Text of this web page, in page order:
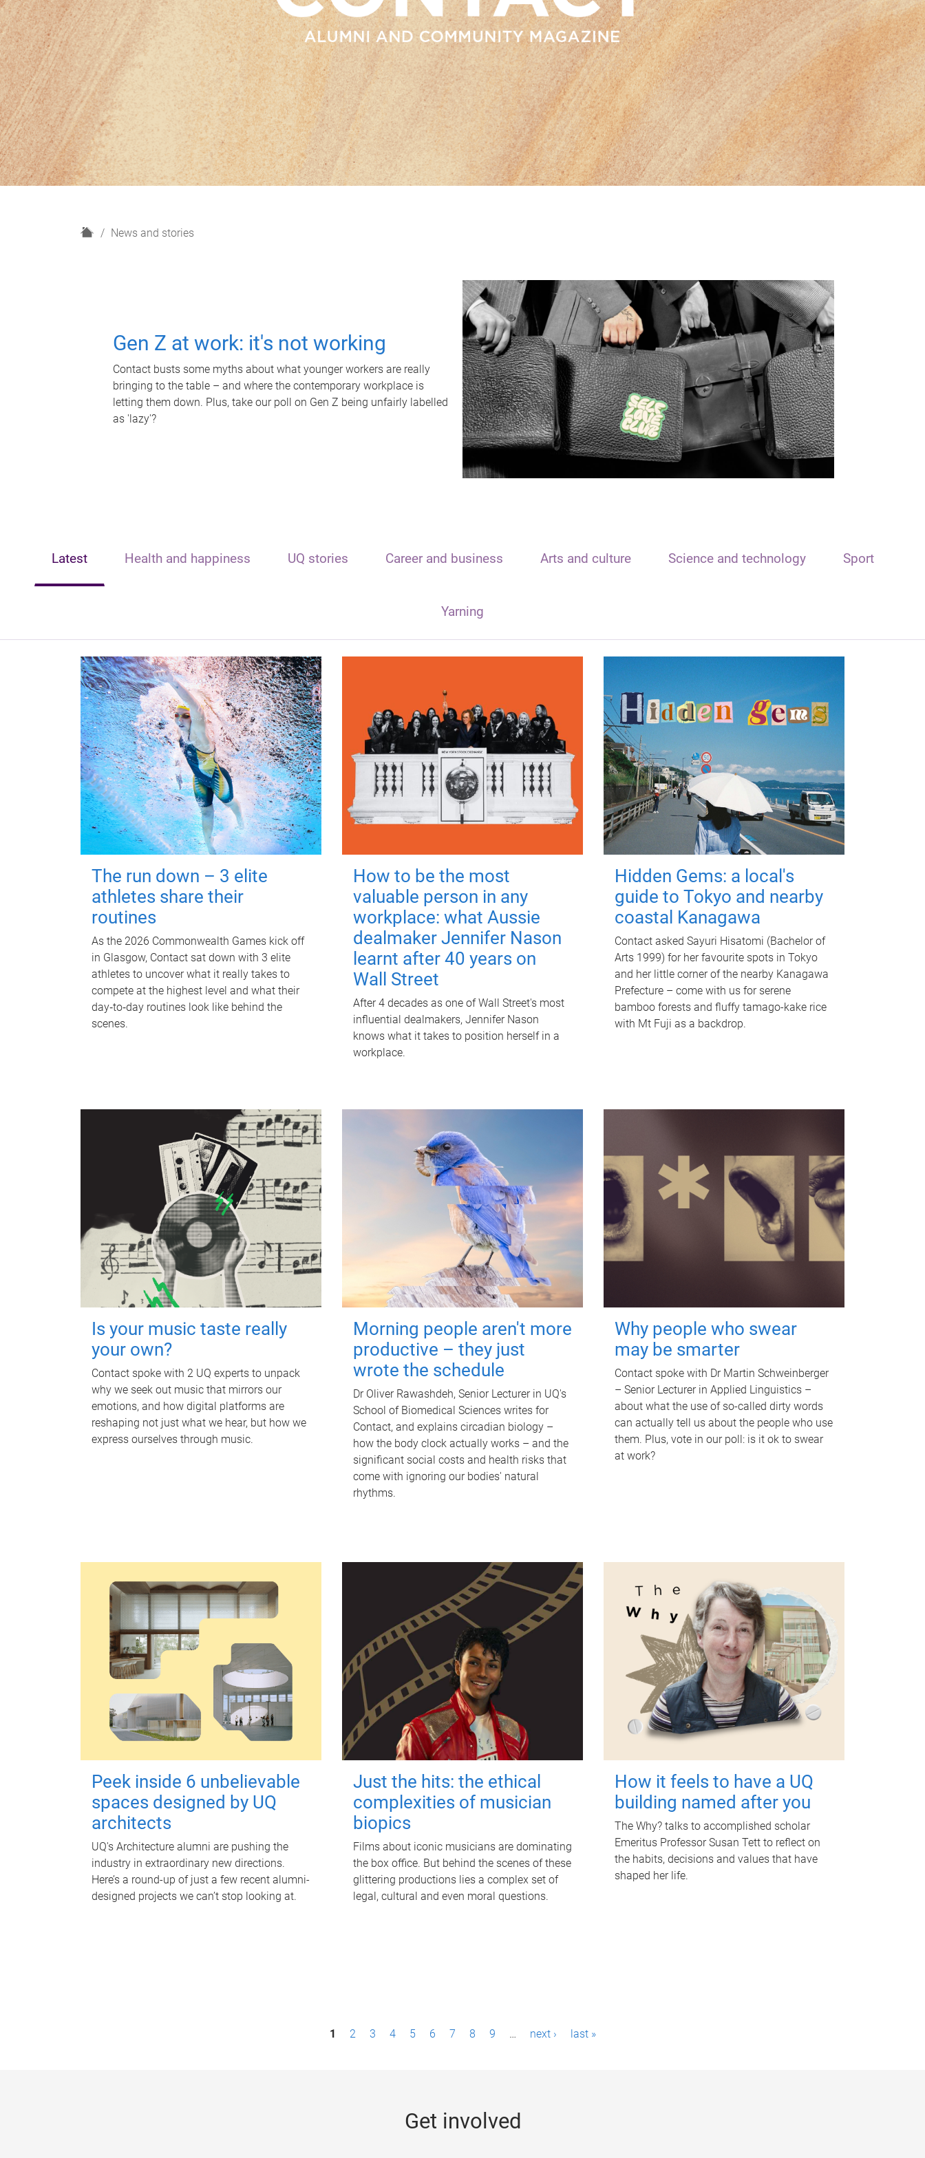
H
News and stories
Gen Z at work: it's not working
Contact busts some myths about what younger workers are really
bringing to the table – and where the contemporary workplace is
letting them down. Plus, take our poll on Gen Z being unfairly labelled
as 'lazy'?
Latest Health and happiness UQ stories Career and business Arts and culture Science and technology Sport
Yarning
The run down – 3 elite
athletes share their
routines
As the 2026 Commonwealth Games kick off
in Glasgow, Contact sat down with 3 elite
athletes to uncover what it really takes to
compete at the highest level and what their
day‑to‑day routines look like behind the
scenes.
How to be the most
valuable person in any
workplace: what Aussie
dealmaker Jennifer Nason
learnt after 40 years on
Wall Street
After 4 decades as one of Wall Street's most
influential dealmakers, Jennifer Nason
knows what it takes to position herself in a
workplace.
Hidden Gems: a local's
guide to Tokyo and nearby
coastal Kanagawa
Contact asked Sayuri Hisatomi (Bachelor of
Arts 1999) for her favourite spots in Tokyo
and her little corner of the nearby Kanagawa
Prefecture – come with us for serene
bamboo forests and fluffy tamago-kake rice
with Mt Fuji as a backdrop.
Is your music taste really
your own?
Contact spoke with 2 UQ experts to unpack
why we seek out music that mirrors our
emotions, and how digital platforms are
reshaping not just what we hear, but how we
express ourselves through music.
Morning people aren't more
productive – they just
wrote the schedule
Dr Oliver Rawashdeh, Senior Lecturer in UQ's
School of Biomedical Sciences writes for
Contact, and explains circadian biology –
how the body clock actually works – and the
significant social costs and health risks that
come with ignoring our bodies' natural
rhythms.
Why people who swear
may be smarter
Contact spoke with Dr Martin Schweinberger
– Senior Lecturer in Applied Linguistics –
about what the use of so-called dirty words
can actually tell us about the people who use
them. Plus, vote in our poll: is it ok to swear
at work?
Peek inside 6 unbelievable
spaces designed by UQ
architects
UQ's Architecture alumni are pushing the
industry in extraordinary new directions.
Here’s a round-up of just a few recent alumni-
designed projects we can’t stop looking at.
Just the hits: the ethical
complexities of musician
biopics
Films about iconic musicians are dominating
the box office. But behind the scenes of these
glittering productions lies a complex set of
legal, cultural and even moral questions.
How it feels to have a UQ
building named after you
The Why? talks to accomplished scholar
Emeritus Professor Susan Tett to reflect on
the habits, decisions and values that have
shaped her life.
1 2 3 4 5 6 7 8 9 … next › last »
Get involved